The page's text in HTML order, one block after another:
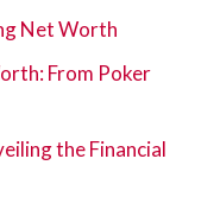
Net Worth
From Poker
the Financial